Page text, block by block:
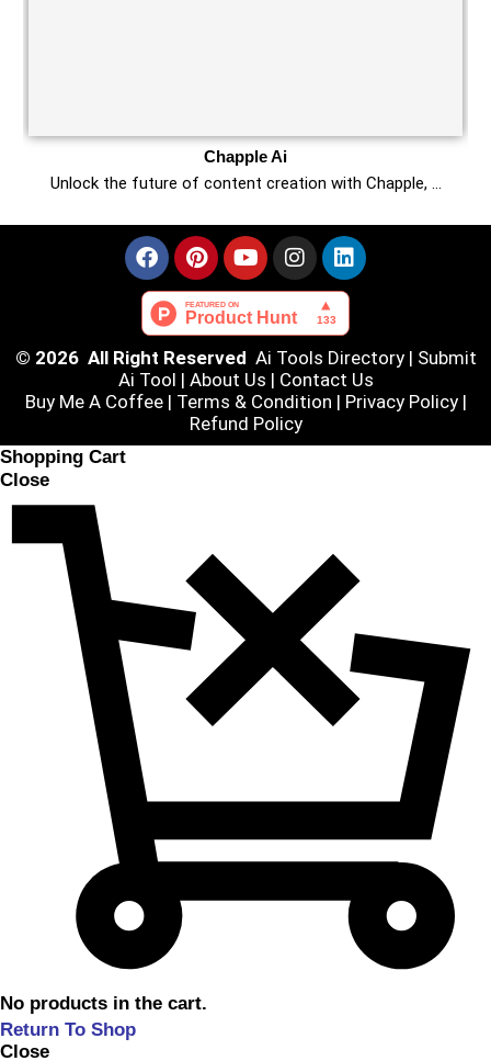
Chapple Ai
Unlock the future of content creation with Chapple, …
© 2026 All Right Reserved Ai Tools Directory| Submit
Ai Tool | About Us | Contact Us
Buy Me A Coffee | Terms & Condition | Privacy Policy|
Refund Policy
Shopping Cart
Close
No products in the cart.
Return To Shop
Close